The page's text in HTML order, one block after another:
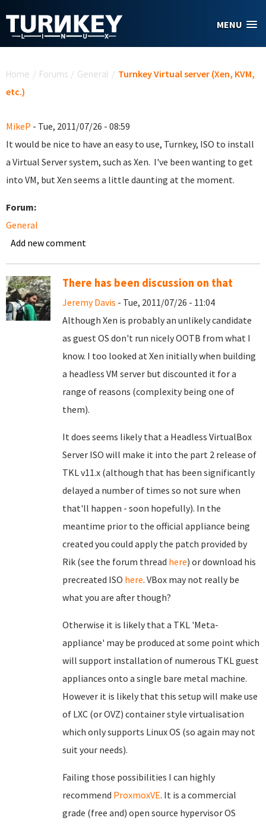
MENU
Home / Forums / General / Turnkey Virtual server (Xen, KVM,
etc.)
MikeP - Tue, 2011/07/26 - 08:59
It would be nice to have an easy to use, Turnkey, ISO to install
a Virtual Server system, such as Xen. I've been wanting to get
into VM, but Xen seems a little daunting at the moment.
Forum:
General
Add new comment
There has been discussion on that
Jeremy Davis - Tue, 2011/07/26 - 11:04
Although Xen is probably an unlikely candidate
as guest OS don't run nicely OOTB from what I
know. I too looked at Xen initially when building
a headless VM server but discounted it for a
range of reasons (complexity being one of
them).
It does seems likely that a Headless VirtualBox
Server ISO will make it into the part 2 release of
TKL v11.x (although that has been significantly
delayed a number of times so not sure when
that'll happen - soon hopefully). In the
meantime prior to the official appliance being
created you could apply the patch provided by
Rik (see the forum thread here) or download his
precreated ISO here. VBox may not really be
what you are after though?
Otherwise it is likely that a TKL 'Meta-
appliance' may be produced at some point which
will support installation of numerous TKL guest
appliances onto a single bare metal machine.
However it is likely that this setup will make use
of LXC (or OVZ) container style virtualisation
which only supports Linux OS (so again may not
suit your needs).
Failing those possibilities I can highly
recommend ProxmoxVE. It is a commercial
grade (free and) open source hypervisor OS